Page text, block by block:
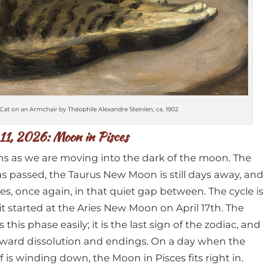
Cat on an Armchair by Théophile Alexandre Steinlen, ca. 1902
2026: Moon in Pisces
as we are moving into the dark of the moon. The
passed, the Taurus New Moon is still days away, and
once again, in that quiet gap between. The cycle is
started at the Aries New Moon on April 17th. The
this phase easily; it is the last sign of the zodiac, and
dissolution and endings. On a day when the
is winding down, the Moon in Pisces fits right in.